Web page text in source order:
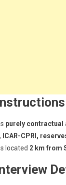
purely contractual
ICAR-CPRI,
located 2 km from